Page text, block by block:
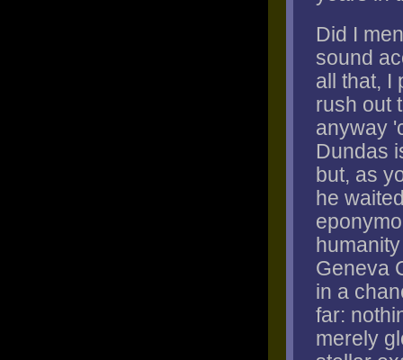
Did I
sound
all that, I
rush out
anyway
Dundas
but, as
he
Geneva
in a
far:
merely